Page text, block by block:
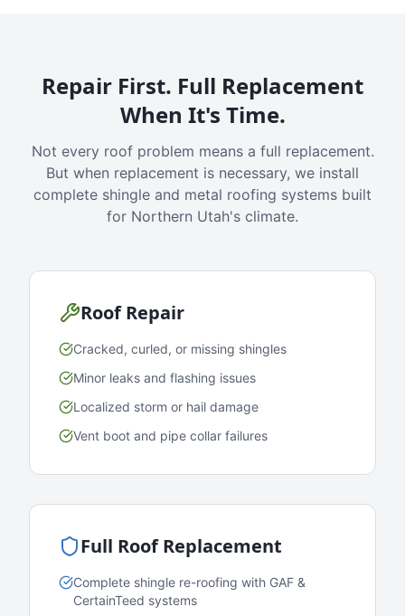
Repair First. Full Replacement
When It's Time.
Not every roof problem means a full replacement.
But when replacement is necessary, we install
complete shingle and metal roofing systems built
for Northern Utah's climate.
Roof Repair
Cracked, curled, or missing shingles
Minor leaks and flashing issues
Localized storm or hail damage
Vent boot and pipe collar failures
Full Roof Replacement
Complete shingle re-roofing with GAF &
CertainTeed systems